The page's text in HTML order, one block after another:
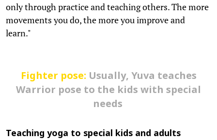
only through practice and teaching others. The more
movements you do, the more you improve and
learn."
Fighter pose: Usually, Yuva teaches
Warrior pose to the kids with special
needs
Teaching yoga to special kids and adults